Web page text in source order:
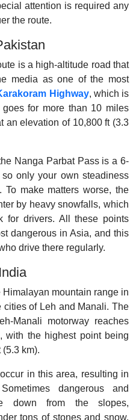
attention is required any
the route.
is a high-altitude road that
media as one of the most
Highway, which is
for more than 10 miles
an elevation of 10,800 ft (3.3
Nanga Parbat Pass is a 6-
only your own steadiness
To make matters worse, the
by heavy snowfalls, which
for drivers. All these points
dangerous in Asia, and this
drive there regularly.
mountain range in
cities of Leh and Manali. The
Manali motorway reaches
with the highest point being
km).
in this area, resulting in
dangerous and
down from the slopes,
tons of stones and snow.